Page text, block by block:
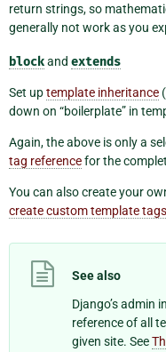
return strings, so
generally not work as you
blockand extends
Set uptemplate inheritance
down on “boilerplate” in
Again, the above is only a
tag referencefor the
You can also create your
create custom template
See also
Django’s admin
reference of all
given site. See